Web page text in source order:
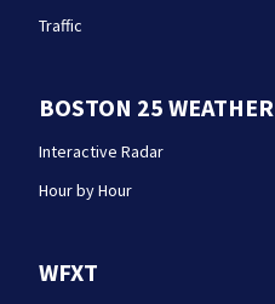
Traffic
BOSTON 25 WEATHER
Interactive Radar
Hour by Hour
WFXT